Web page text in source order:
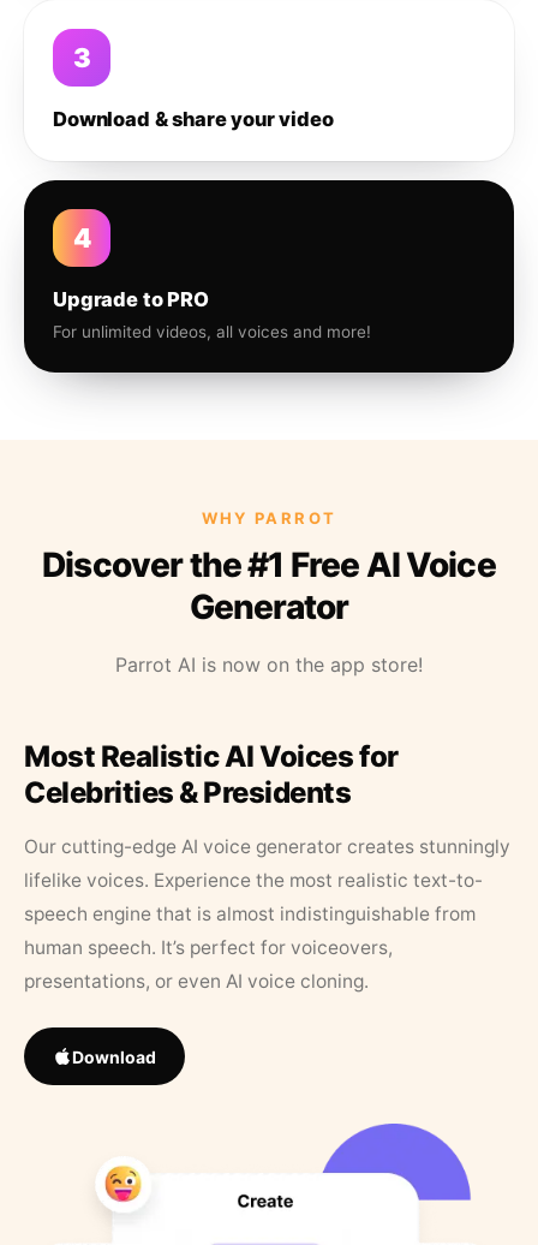
3
Download & share your video
4
Upgrade to PRO
For unlimited videos, all voices and more!
WHY PARROT
Discover the #1 Free AI Voice
Generator
Parrot AI is now on the app store!
Most Realistic AI Voices for
Celebrities & Presidents
Our cutting-edge AI voice generator creates stunningly
lifelike voices. Experience the most realistic text-to-
speech engine that is almost indistinguishable from
human speech. It’s perfect for voiceovers,
presentations, or even AI voice cloning.
Download